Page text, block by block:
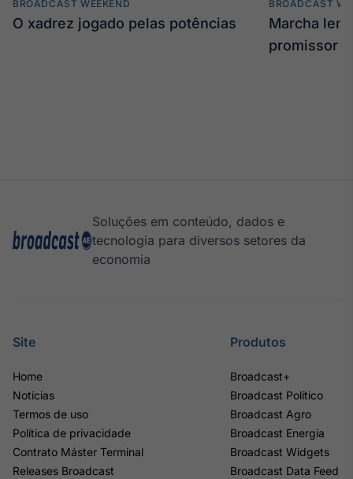
BROADCAST WEEKEND
O xadrez jogado pelas potências
BROADCAST
Marcha
promissor
Soluções em conteúdo, dados e
tecnologia para diversos setores da
economia
Site
Home
Notícias
Termos de uso
Política de privacidade
Contrato Máster Terminal
Releases Broadcast
Produtos
Broadcast+
Broadcast Político
Broadcast Agro
Broadcast Energia
Broadcast Widgets
Broadcast Data Feed